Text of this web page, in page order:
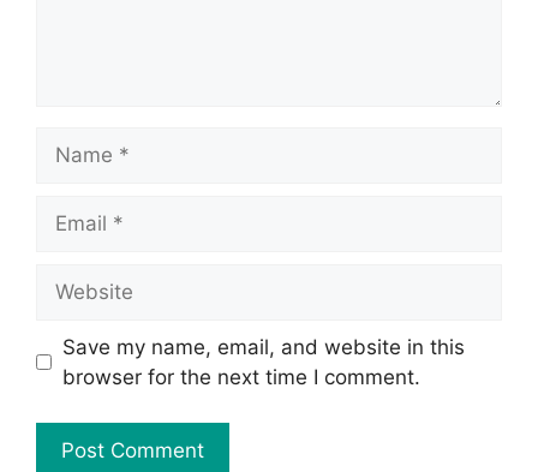
Save my name, email, and website in this
browser for the next time I comment.